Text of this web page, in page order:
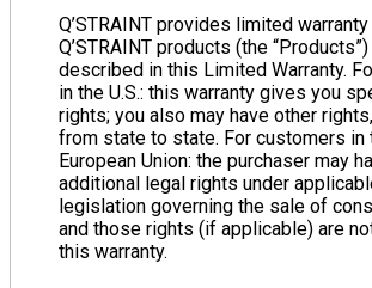
Q’STRAINT provides limited
Q’STRAINT products (the
described in this Limited Warranty.
in the U.S.: this warranty gives you
rights; you also may have other
from state to state. For customers in
European Union: the purchaser may
additional legal rights under
legislation governing the sale of
and those rights (if applicable) are
this warranty.